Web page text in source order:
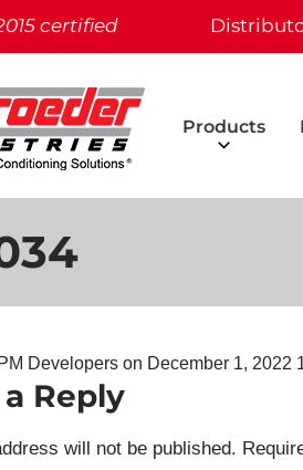
certified
Products
Developers on December 1, 2022
Reply
will not be published.